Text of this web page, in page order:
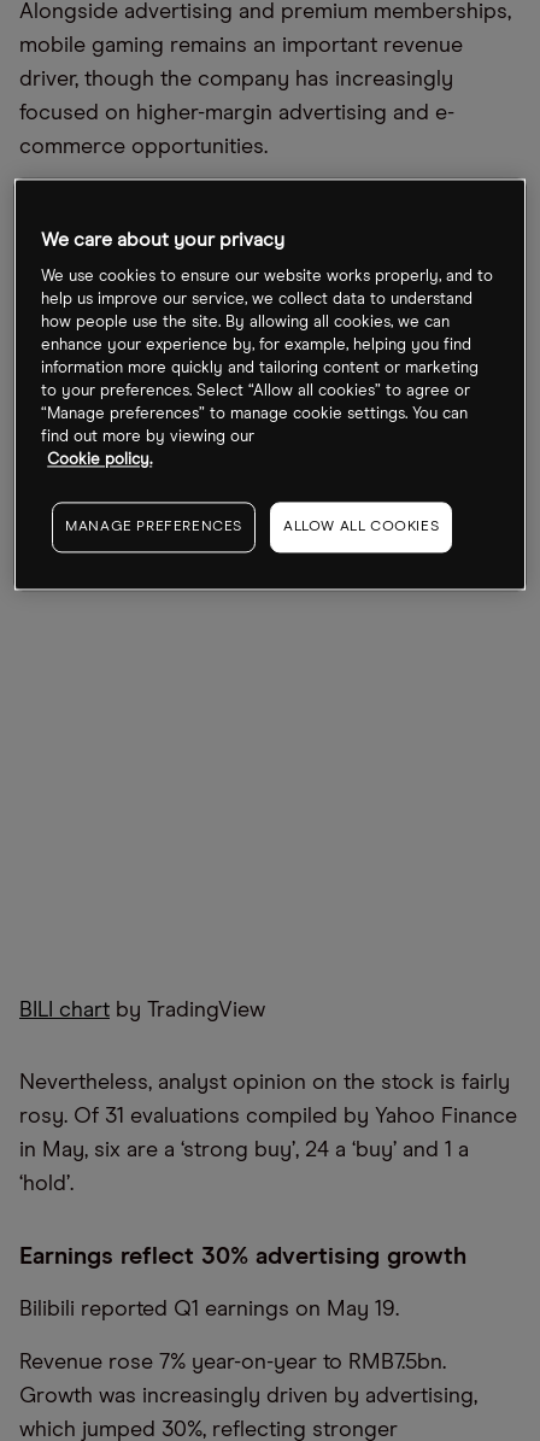
Alongside advertising and premium memberships,
mobile gaming remains an important revenue
driver, though the company has increasingly
focused on higher-margin advertising and e-
commerce opportunities.
increasingly see Bilibili as both a media platform
and a long-term play on evolving consumer
behaviour among younger audiences.
Bilibili debuted on the Nasdaq in 2018. This was
followed by a secondary listing on the Hong Kong
Stock Exchange in 2021.
Since then, BILI stock has traded rather flat, barring
a massive spike during the Covid-19 pandemic, as
might have been expected. It is up less than 1%
BILI chart by TradingView
Nevertheless, analyst opinion on the stock is fairly
rosy. Of 31 evaluations compiled by Yahoo Finance
in May, six are a ‘strong buy’, 24 a ‘buy’ and 1 a
‘hold’.
Earnings reflect 30% advertising growth
Bilibili reported Q1 earnings on May 19.
Revenue rose 7% year-on-year to RMB7.5bn.
Growth was increasingly driven by advertising,
which jumped 30%, reflecting stronger
We care about your privacy
We use cookies to ensure our website works properly, and to
help us improve our service, we collect data to understand
how people use the site. By allowing all cookies, we can
enhance your experience by, for example, helping you find
information more quickly and tailoring content or marketing
to your preferences. Select “Allow all cookies” to agree or
“Manage preferences” to manage cookie settings. You can
find out more by viewing our
Cookie policy.
MANAGE PREFERENCES ALLOW ALL COOKIES